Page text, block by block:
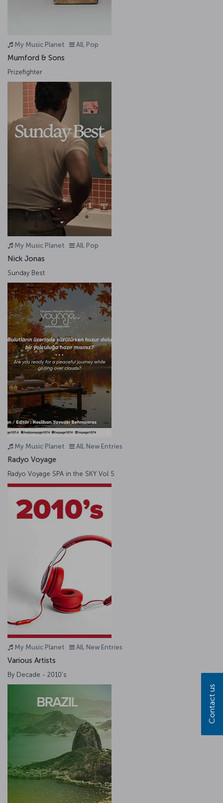
My Music Planet All, Pop
Mumford & Sons
Prizefighter
My Music Planet All, Pop
Nick Jonas
Sunday Best
My Music Planet All, New Entries
Radyo Voyage
Radyo Voyage SPA in the SKY Vol 5
My Music Planet All, New Entries
Various Artists
By Decade - 2010's
Contact us